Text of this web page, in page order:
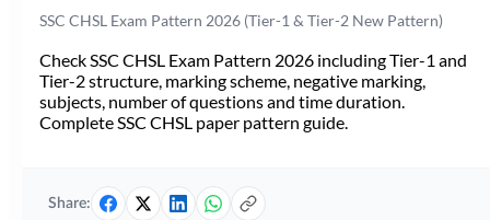
SSC CHSL Exam Pattern 2026 (Tier-1 & Tier-2 New Pattern)
Check SSC CHSL Exam Pattern 2026 including Tier-1 and
Tier-2 structure, marking scheme, negative marking,
subjects, number of questions and time duration.
Complete SSC CHSL paper pattern guide.
Share: